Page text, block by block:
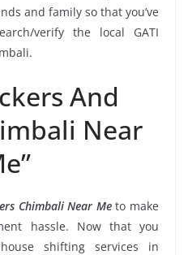
and family so that you’ve
verify the local GATI
And
Near
Chimbali Near Meto make
hassle. Now that you
shifting services in